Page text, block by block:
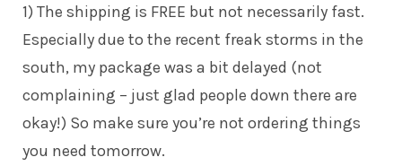
1) The shipping is FREE but not necessarily fast.
Especially due to the recent freak storms in the
south, my package was a bit delayed (not
complaining – just glad people down there are
okay!) So make sure you’re not ordering things
you need tomorrow.